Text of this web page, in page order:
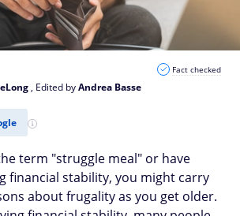
, Edited byAndrea Basse
Fact checked
term "struggle meal" or have
financial stability, you might carry
about frugality as you get older.